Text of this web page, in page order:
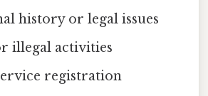
history or legal issues
illegal activities
registration